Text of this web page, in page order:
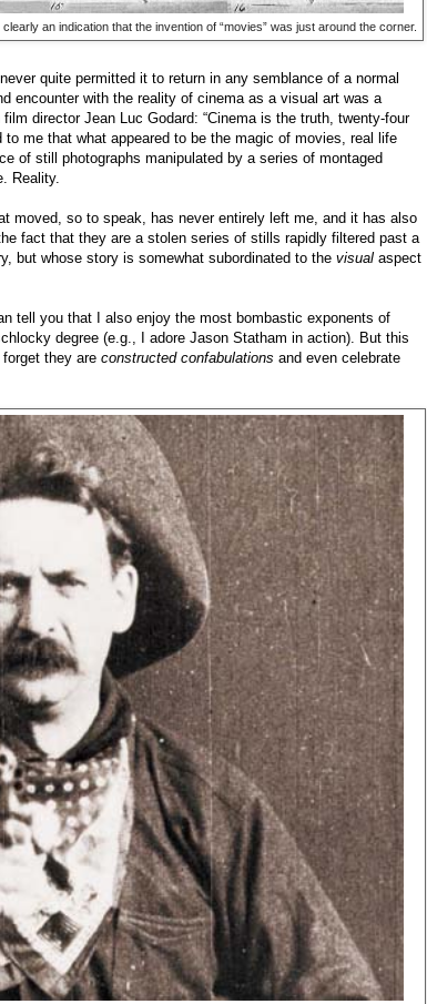
an indication that the invention of “movies” was just around the corner.
quite permitted it to return in any semblance of a normal
encounter with the reality of cinema as a visual art was a
director Jean Luc Godard: “Cinema is the truth, twenty-four
me that what appeared to be the magic of movies, real life
of still photographs manipulated by a series of montaged
Reality.
moved, so to speak, has never entirely left me, and it has also
fact that they are a stolen series of stills rapidly filtered past a
but whose story is somewhat subordinated to the visual aspect
tell you that I also enjoy the most bombastic exponents of
degree (e.g., I adore Jason Statham in action). But this
they are constructed confabulations and even celebrate